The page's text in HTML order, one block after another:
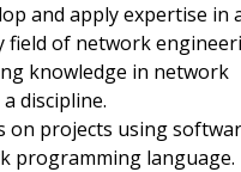
and apply expertise in
field of network
knowledge in network
discipline.
on projects using
programming language.